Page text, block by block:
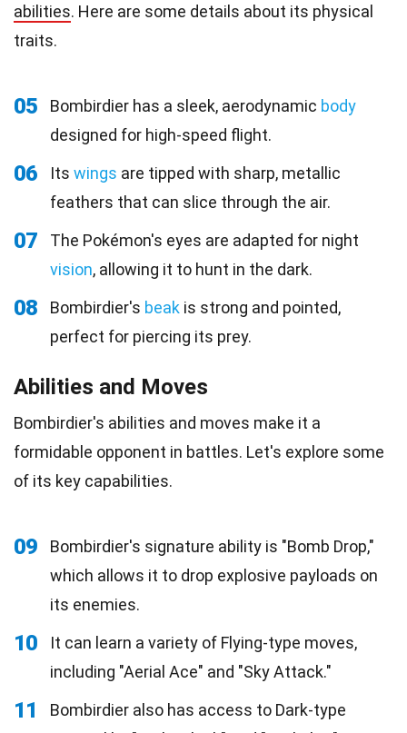
abilities. Here are some details about its physical
traits.
05 Bombirdier has a sleek, aerodynamic body
designed for high-speed flight.
06 Its wings are tipped with sharp, metallic
feathers that can slice through the air.
07
The Pokémon's eyes are adapted for night
vision, allowing it to hunt in the dark.
08 Bombirdier's beak is strong and pointed,
perfect for piercing its prey.
Abilities and Moves
Bombirdier's abilities and moves make it a
formidable opponent in battles. Let's explore some
of its key capabilities.
09
Bombirdier's signature ability is "Bomb Drop,"
which allows it to drop explosive payloads on
its enemies.
10
It can learn a variety of Flying-type moves,
including "Aerial Ace" and "Sky Attack."
11
Bombirdier also has access to Dark-type